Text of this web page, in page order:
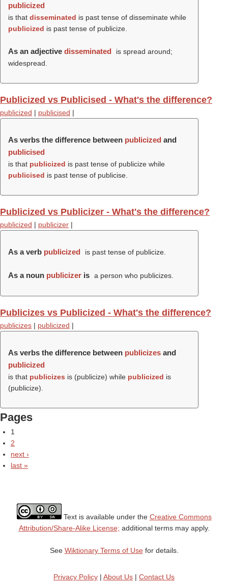
publicized
is that disseminated is past tense of disseminate while
publicized is past tense of publicize.
As an adjective disseminated
is spread around;
widespread.
Publicized vs Publicised - What's the difference?
publicized | publicised |
As verbs the difference between publicized and
publicised
is that publicized is past tense of publicize while
publicised is past tense of publicise.
Publicized vs Publicizer - What's the difference?
publicized | publicizer |
As a verb publicized is past tense of publicize.
As a noun publicizer is a person who publicizes.
Publicizes vs Publicized - What's the difference?
publicizes | publicized |
As verbs the difference between publicizes and
publicized
is that publicizes is (publicize) while publicized is
(publicize).
Pages
1
2
next ›
last »
Text is available under the Creative Commons
Attribution/Share-Alike License; additional terms may apply.
See Wiktionary Terms of Usefor details.
Privacy Policy | About Us | Contact Us